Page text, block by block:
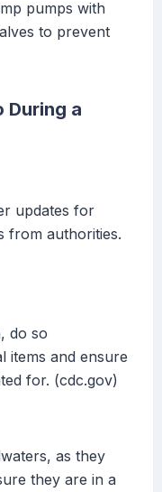
pumps with
to prevent
During a
updates for
from authorities.
do so
items and ensure
for. (cdc.gov)
as they
they are in a